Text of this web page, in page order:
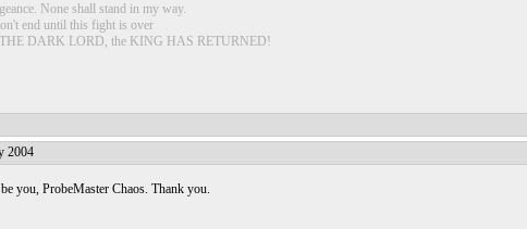
None shall stand in my way.
end until this fight is over
DARK LORD, the KING HAS RETURNED!
2004
you, ProbeMaster Chaos. Thank you.